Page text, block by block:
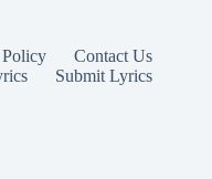
Contact Us
Submit Lyrics